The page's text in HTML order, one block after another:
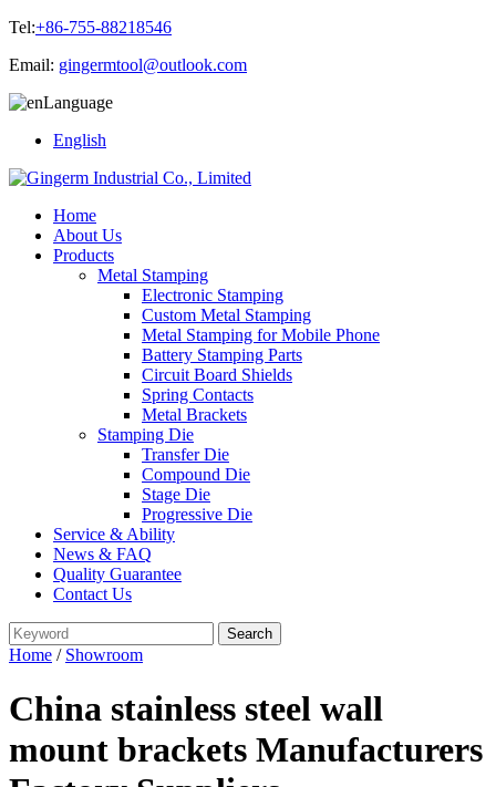
Tel:+86-755-88218546
Email: gingermtool@outlook.com
Language
English
Home
About Us
Products
Metal Stamping
Electronic Stamping
Custom Metal Stamping
Metal Stamping for Mobile Phone
Battery Stamping Parts
Circuit Board Shields
Spring Contacts
Metal Brackets
Stamping Die
Transfer Die
Compound Die
Stage Die
Progressive Die
Service & Ability
News & FAQ
Quality Guarantee
Contact Us
Home / Showroom
China stainless steel wall
mount brackets Manufacturers